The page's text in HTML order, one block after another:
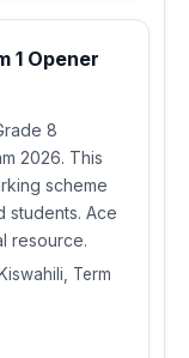
1 Opener
8
2026. This
scheme
students. Ace
resource.
Term